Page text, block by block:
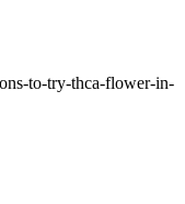
to-try-thca-flower-in-